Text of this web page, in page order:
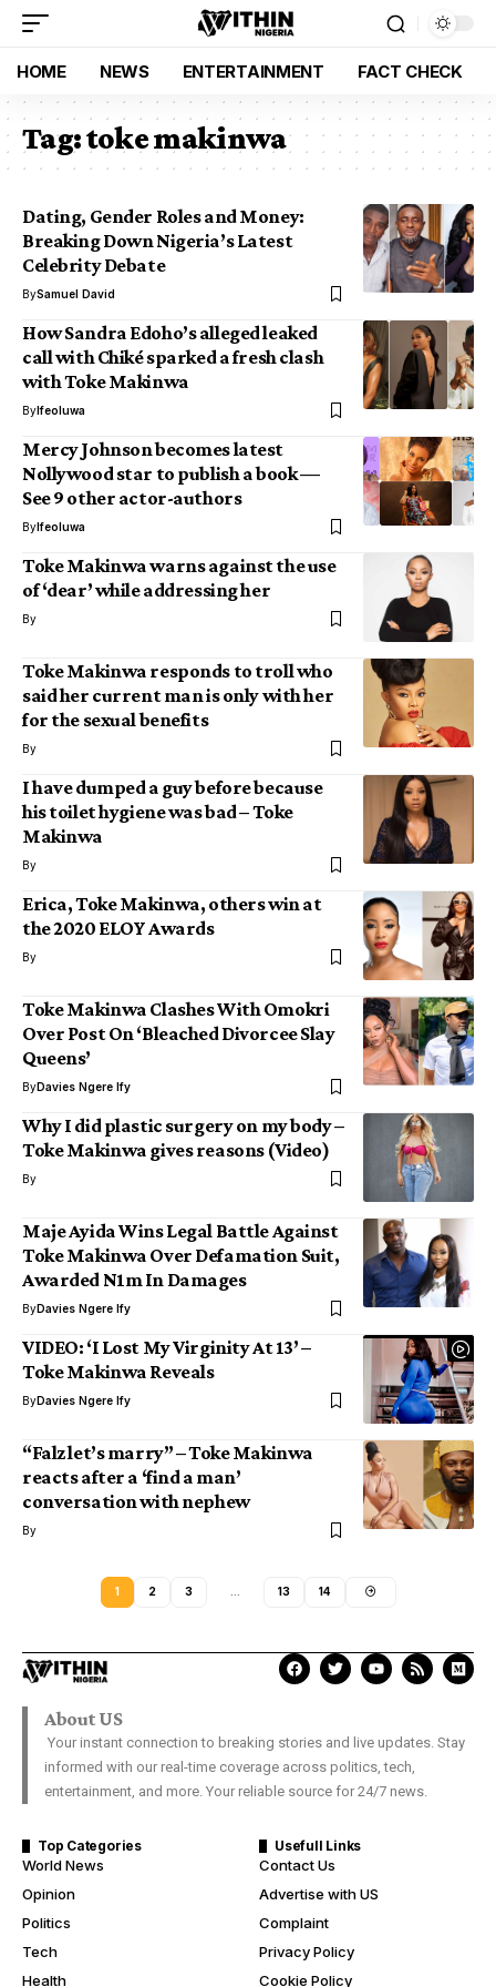
HOME NEWS ENTERTAINMENT FACT CHECK
Tag:toke makinwa
Dating, Gender Roles and Money:
Breaking Down Nigeria’s Latest
Celebrity Debate
BySamuel David
How Sandra Edoho’s alleged leaked
call with Chiké sparked a fresh clash
with Toke Makinwa
ByIfeoluwa
Mercy Johnson becomes latest
Nollywood star to publish a book —
See 9 other actor-authors
ByIfeoluwa
Toke Makinwa warns against the use
of ‘dear’ while addressing her
By
Toke Makinwa responds to troll who
said her current man is only with her
for the sexual benefits
By
I have dumped a guy before because
his toilet hygiene was bad – Toke
Makinwa
By
Erica, Toke Makinwa, others win at
the 2020 ELOY Awards
By
Toke Makinwa Clashes With Omokri
Over Post On ‘Bleached Divorcee Slay
Queens’
ByDavies Ngere Ify
Why I did plastic surgery on my body –
Toke Makinwa gives reasons (Video)
By
Maje Ayida Wins Legal Battle Against
Toke Makinwa Over Defamation Suit,
Awarded N1m In Damages
ByDavies Ngere Ify
VIDEO: ‘I Lost My Virginity At 13’ –
Toke Makinwa Reveals
ByDavies Ngere Ify
“Falz let’s marry” – Toke Makinwa
reacts after a ‘find a man’
conversation with nephew
By
1 2 3 13 14
About US
Your instant connection to breaking stories and live updates. Stay
informed with our real-time coverage across politics, tech,
entertainment, and more. Your reliable source for 24/7 news.
Top Categories
World News
Opinion
Politics
Tech
Health
Usefull Links
Contact Us
Advertise with US
Complaint
Privacy Policy
Cookie Policy